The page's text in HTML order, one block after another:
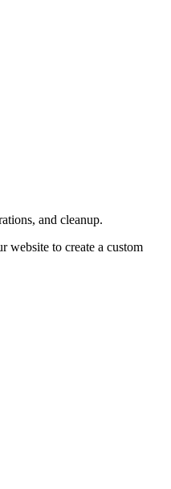
and cleanup.
website to create a custom